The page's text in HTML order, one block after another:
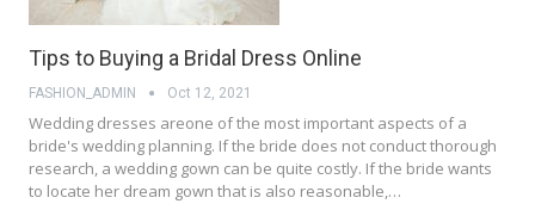
Tips to Buying a Bridal Dress Online
FASHION_ADMIN Oct 12, 2021
Wedding dresses areone of the most important aspects of a
bride's wedding planning. If the bride does not conduct thorough
research, a wedding gown can be quite costly. If the bride wants
to locate her dream gown that is also reasonable,…